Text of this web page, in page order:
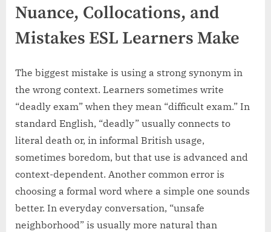
Nuance, Collocations, and
Mistakes ESL Learners Make
The biggest mistake is using a strong synonym in
the wrong context. Learners sometimes write
“deadly exam” when they mean “difficult exam.” In
standard English, “deadly” usually connects to
literal death or, in informal British usage,
sometimes boredom, but that use is advanced and
context-dependent. Another common error is
choosing a formal word where a simple one sounds
better. In everyday conversation, “unsafe
neighborhood” is usually more natural than